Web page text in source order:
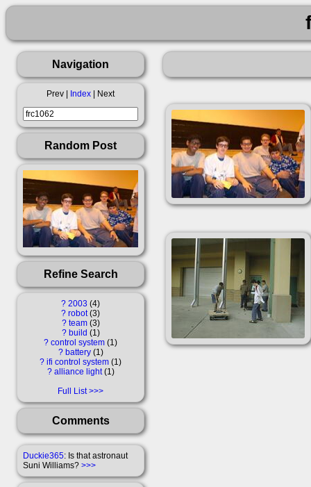
Navigation
Prev | Index | Next
Random Post
Refine Search
? 2003 4
? robot 3
? team 3
? build 1
? control system 1
? battery 1
? ifi control system 1
? alliance light 1
Full List
Comments
Duckie365: Is that astronaut
Suni Williams? >>>